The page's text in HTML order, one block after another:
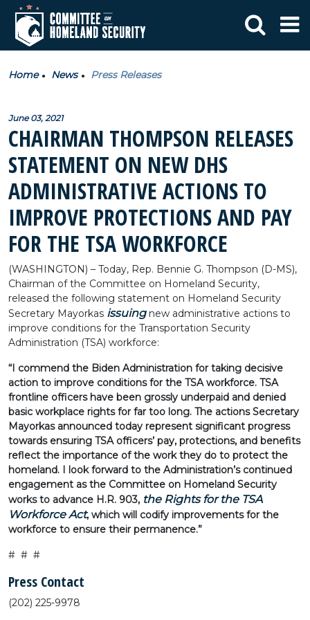
Home News Press Releases
June 03, 2021
CHAIRMAN THOMPSON RELEASES
STATEMENT ON NEW DHS
ADMINISTRATIVE ACTIONS TO
IMPROVE PROTECTIONS AND PAY
FOR THE TSA WORKFORCE
(WASHINGTON) – Today, Rep. Bennie G. Thompson (D-MS),
Chairman of the Committee on Homeland Security,
released the following statement on Homeland Security
Secretary Mayorkas issuingnew administrative actions to
improve conditions for the Transportation Security
Administration (TSA) workforce:
“I commend the Biden Administration for taking decisive
action to improve conditions for the TSA workforce. TSA
frontline officers have been grossly underpaid and denied
basic workplace rights for far too long. The actions Secretary
Mayorkas announced today represent significant progress
towards ensuring TSA officers’ pay, protections, and benefits
reflect the importance of the work they do to protect the
homeland. I look forward to the Administration’s continued
engagement as the Committee on Homeland Security
works to advance H.R. 903, the Rights for the TSA
Workforce Act, which will codify improvements for the
workforce to ensure their permanence.”
# # #
Press Contact
(202) 225-9978